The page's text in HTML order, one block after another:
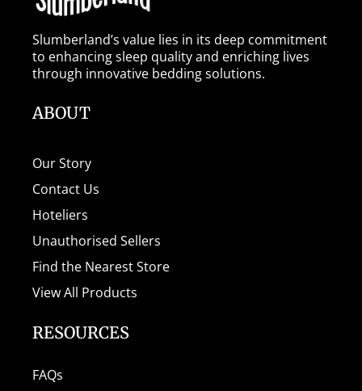
Slumberland’s value lies in its deep commitment
to enhancing sleep quality and enriching lives
through innovative bedding solutions.
ABOUT
Our Story
Contact Us
Hoteliers
Unauthorised Sellers
Find the Nearest Store
View All Products
RESOURCES
FAQs